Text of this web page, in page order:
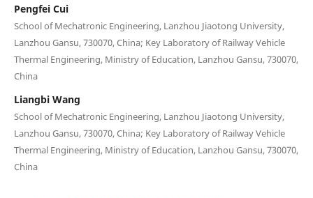
Pengfei Cui
School of Mechatronic Engineering, Lanzhou Jiaotong University,
Lanzhou Gansu, 730070, China; Key Laboratory of Railway Vehicle
Thermal Engineering, Ministry of Education, Lanzhou Gansu, 730070,
China
Liangbi Wang
School of Mechatronic Engineering, Lanzhou Jiaotong University,
Lanzhou Gansu, 730070, China; Key Laboratory of Railway Vehicle
Thermal Engineering, Ministry of Education, Lanzhou Gansu, 730070,
China